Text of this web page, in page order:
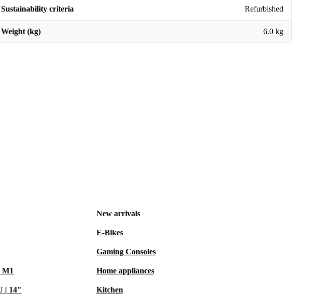
Sustainability criteria Refurbished
Weight (kg) 6.0 kg
M1
| 14"
New arrivals
E-Bikes
Gaming Consoles
Home appliances
Kitchen